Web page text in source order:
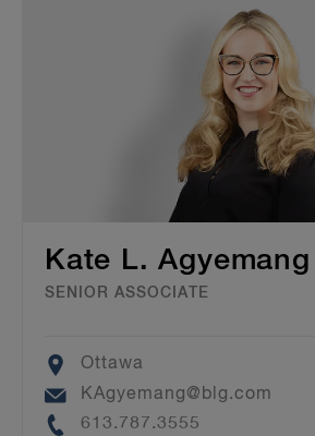
Kate L. Agyemang
SENIOR ASSOCIATE
Location
Ottawa
Email
KAgyemang@blg.com
Phone
613.787.3555